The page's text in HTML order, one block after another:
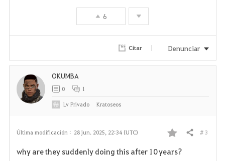
i
t
6
Citar Denunciar
Última modificación : 28 jun. 2025, 22:34 (UTC)
F
Compartir # 3
why are they suddenly doing this after 10 years?
OKUMBA
0 1
LvPrivado Kratoseos